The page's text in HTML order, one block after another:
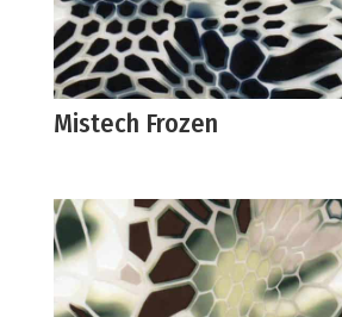
Mistech Frozen